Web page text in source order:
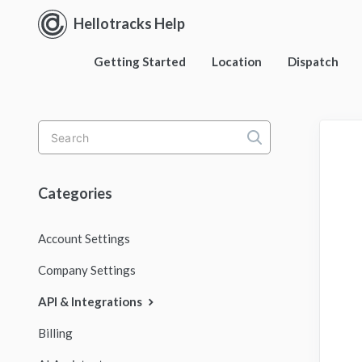
Hellotracks Help
Getting Started Location Dispatch
Toggle
Search
Categories
Account Settings
Company Settings
API & Integrations
Billing